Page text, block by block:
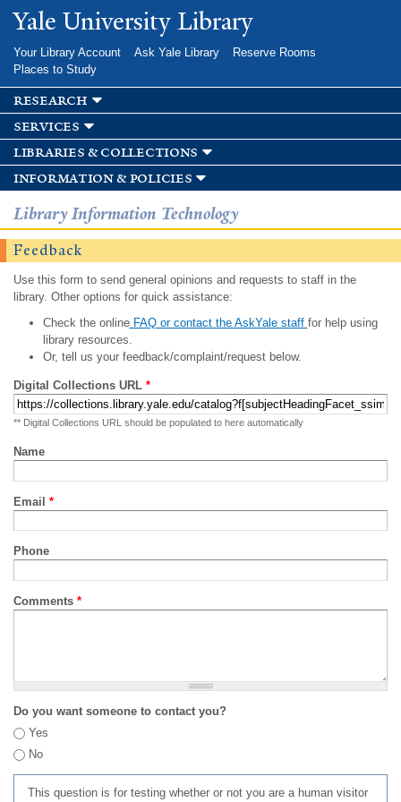
Skip to
main
Yale University Library
Your Library Account Ask Yale Library
Reserve Rooms
Places to Study
research
services
libraries & collections
information & policies
Library Information Technology
Feedback
Use this form to send general opinions and requests to staff in the
library. Other options for quick assistance:
Check the onlineFAQ or contact the AskYale staff for help using
library resources.
Or, tell us your feedback/complaint/request below.
Digital Collections URL *
** Digital Collections URL should be populated to here automatically
Name
Email *
Phone
Comments *
Do you want someone to contact you?
Yes
No
This question is for testing whether or not you are a human visitor